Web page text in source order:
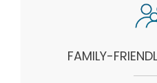
FAMILY-